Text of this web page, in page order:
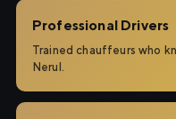
Professional Drivers
Trained chauffeurs who
Nerul.